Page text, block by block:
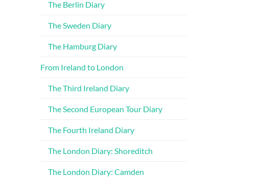
The Berlin Diary
The Sweden Diary
The Hamburg Diary
From Ireland to London
The Third Ireland Diary
The Second European Tour Diary
The Fourth Ireland Diary
The London Diary: Shoreditch
The London Diary: Camden